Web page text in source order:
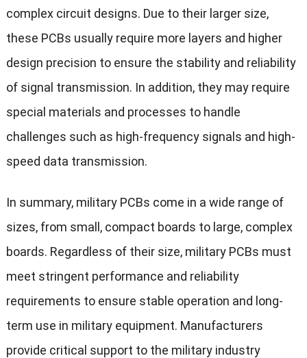
complex circuit designs. Due to their larger size,
these PCBs usually require more layers and higher
design precision to ensure the stability and reliability
of signal transmission. In addition, they may require
special materials and processes to handle
challenges such as high-frequency signals and high-
speed data transmission.
In summary, military PCBs come in a wide range of
sizes, from small, compact boards to large, complex
boards. Regardless of their size, military PCBs must
meet stringent performance and reliability
requirements to ensure stable operation and long-
term use in military equipment. Manufacturers
provide critical support to the military industry